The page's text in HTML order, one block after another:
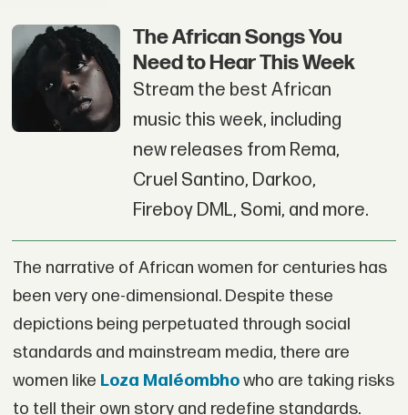
The African Songs You
Need to Hear This Week
Stream the best African
music this week, including
new releases from Rema,
Cruel Santino, Darkoo,
Fireboy DML, Somi, and more.
The narrative of African women for centuries has
been very one-dimensional. Despite these
depictions being perpetuated through social
standards and mainstream media, there are
women like Loza Maléombhowho are taking risks
to tell their own story and redefine standards.